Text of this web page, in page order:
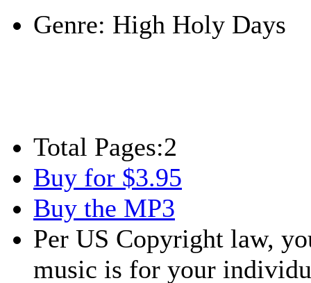
Genre: High Holy Days
Total Pages:2
Buy for $3.95
Buy the MP3
Per US Copyright law,
music is for your